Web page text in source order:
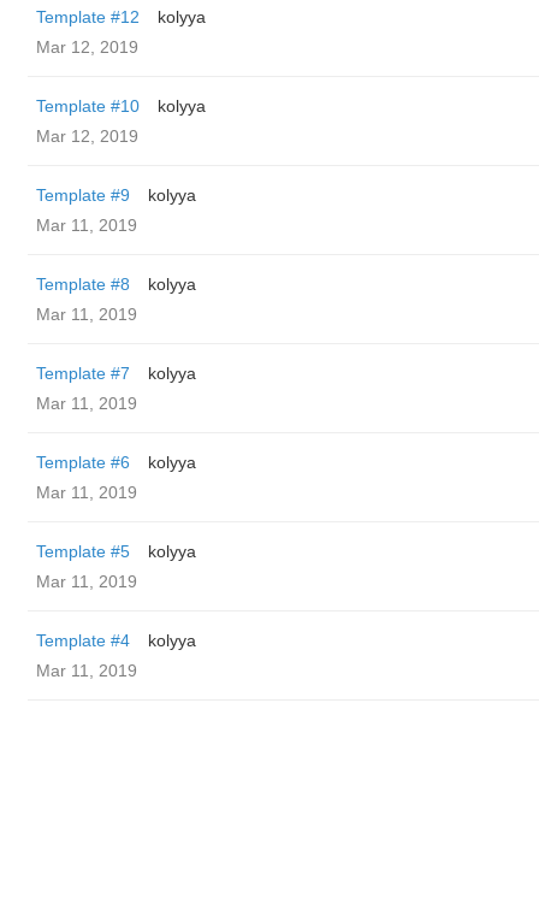
Template #12
kolyya
Mar 12, 2019
Template #10
kolyya
Mar 12, 2019
Template #9
kolyya
Mar 11, 2019
Template #8
kolyya
Mar 11, 2019
Template #7
kolyya
Mar 11, 2019
Template #6
kolyya
Mar 11, 2019
Template #5
kolyya
Mar 11, 2019
Template #4
kolyya
Mar 11, 2019